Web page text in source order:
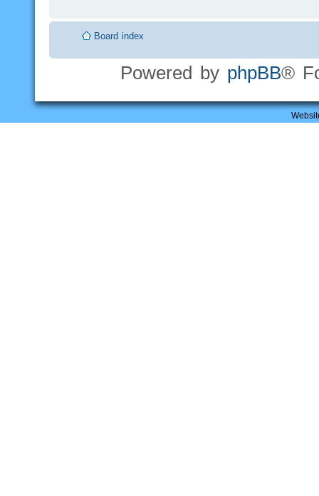
Board index
Powered by phpBB®